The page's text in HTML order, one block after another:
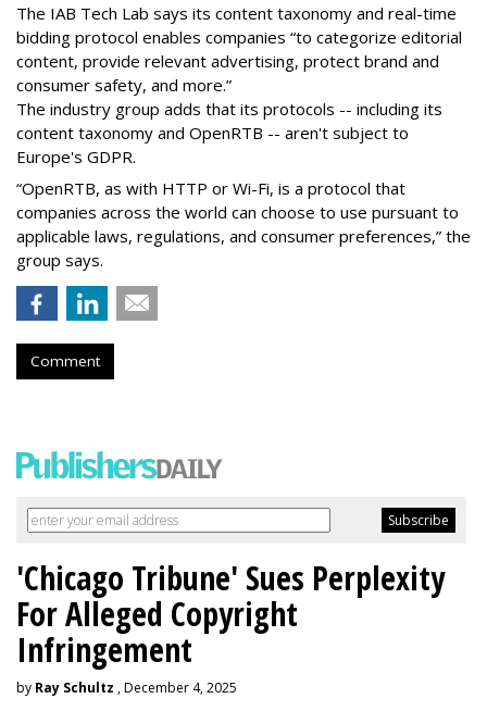
The IAB Tech Lab says its content taxonomy and real-time
bidding protocol enables companies “to categorize editorial
content, provide relevant advertising, protect brand and
consumer safety, and more.”
The industry group adds that its protocols -- including its
content taxonomy and OpenRTB -- aren't subject to
Europe's GDPR.
“OpenRTB, as with HTTP or Wi-Fi, is a protocol that
companies across the world can choose to use pursuant to
applicable laws, regulations, and consumer preferences,” the
group says.
Comment
'Chicago Tribune' Sues Perplexity
For Alleged Copyright
Infringement
by Ray Schultz , December 4, 2025